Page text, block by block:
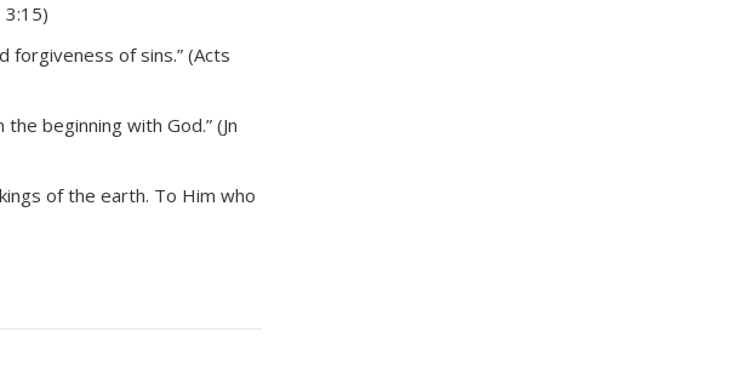
3:15)
forgiveness of sins.” (Acts
beginning with God.” (Jn
of the earth. To Him who